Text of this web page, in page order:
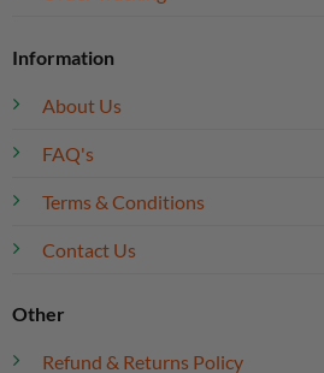
Information
About Us
FAQ's
Terms & Conditions
Contact Us
Other
Refund & Returns Policy